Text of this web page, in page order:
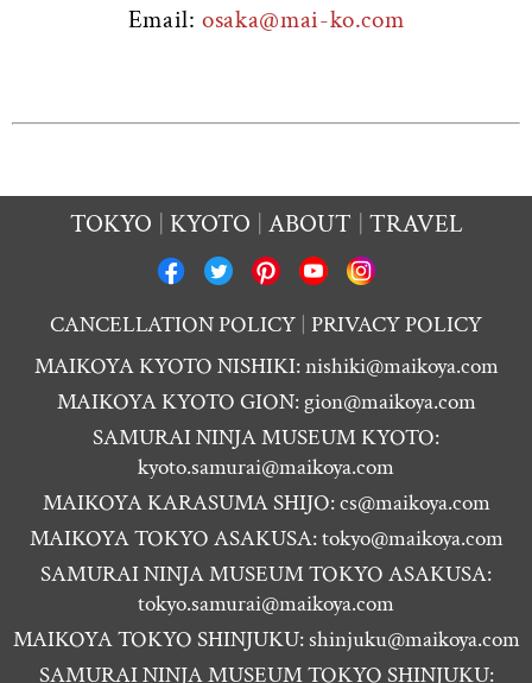
Email:osaka@mai-ko.com
TOKYO KYOTO ABOUT TRAVEL
CANCELLATION POLICY PRIVACY POLICY
MAIKOYA KYOTO NISHIKI:nishiki@maikoya.com
MAIKOYA KYOTO GION:gion@maikoya.com
SAMURAI NINJA MUSEUM KYOTO:
kyoto.samurai@maikoya.com
MAIKOYA KARASUMA SHIJO:cs@maikoya.com
MAIKOYA TOKYO ASAKUSA:tokyo@maikoya.com
SAMURAI NINJA MUSEUM TOKYO ASAKUSA:
tokyo.samurai@maikoya.com
MAIKOYA TOKYO SHINJUKU:shinjuku@maikoya.com
SAMURAI NINJA MUSEUM TOKYO SHINJUKU: